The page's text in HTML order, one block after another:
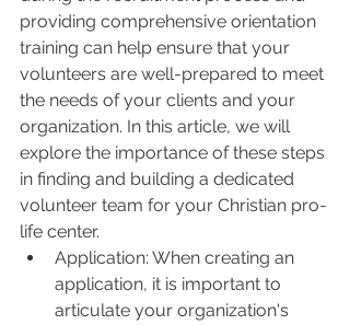
providing comprehensive orientation
training can help ensure that your
volunteers are well-prepared to meet
the needs of your clients and your
organization. In this article, we will
explore the importance of these steps
in finding and building a dedicated
volunteer team for your Christian pro-
life center.
Application: When creating an
application, it is important to
articulate your organization's